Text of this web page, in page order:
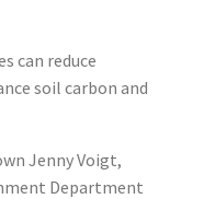
can reduce
soil carbon and
Jenny Voigt,
Department